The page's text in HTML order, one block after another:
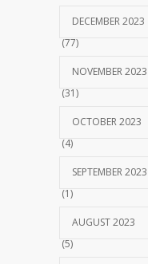
DECEMBER 2023
(77)
NOVEMBER 2023
(31)
OCTOBER 2023
(4)
SEPTEMBER 2023
(1)
AUGUST 2023
(5)